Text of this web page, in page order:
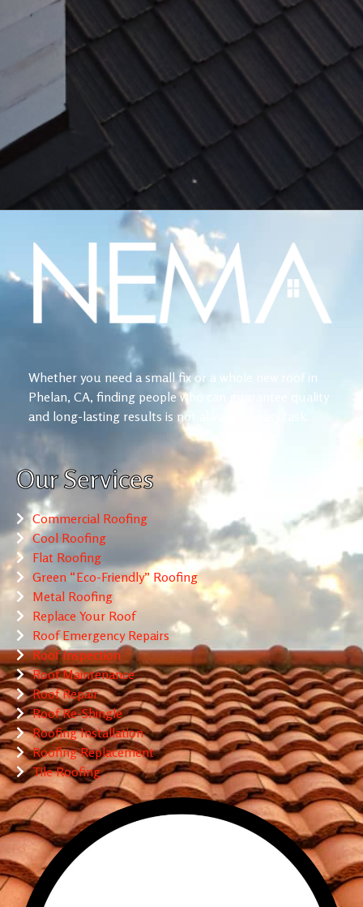
Whether you need a small fix or a whole new roof in
Phelan, CA, finding people who can guarantee quality
and long-lasting results is not always an easy task.
Our Services
Commercial Roofing
Cool Roofing
Flat Roofing
Green “Eco-Friendly” Roofing
Metal Roofing
Replace Your Roof
Roof Emergency Repairs
Roof Inspection
Roof Maintenance
Roof Repair
Roof Re-Shingle
Roofing Installation
Roofing Replacement
Tile Roofing